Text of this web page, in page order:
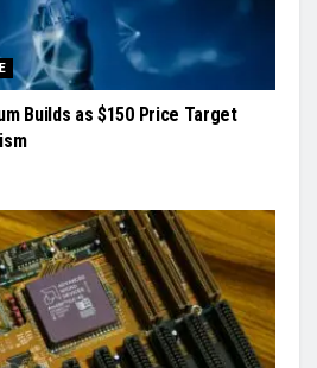
Builds as $150 Price Target